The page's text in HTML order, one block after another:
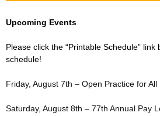
Upcoming Events
Please click the “Printable Schedule” link
schedule!
Friday, August 7th – Open Practice for All
Saturday, August 8th – 77th Annual Pay